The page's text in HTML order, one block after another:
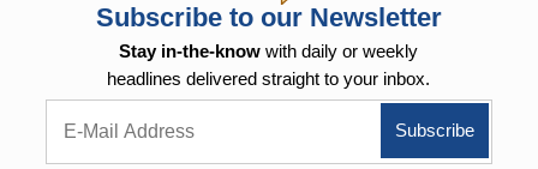
Subscribe to our Newsletter
Stay in-the-know with daily or weekly
headlines delivered straight to your inbox.